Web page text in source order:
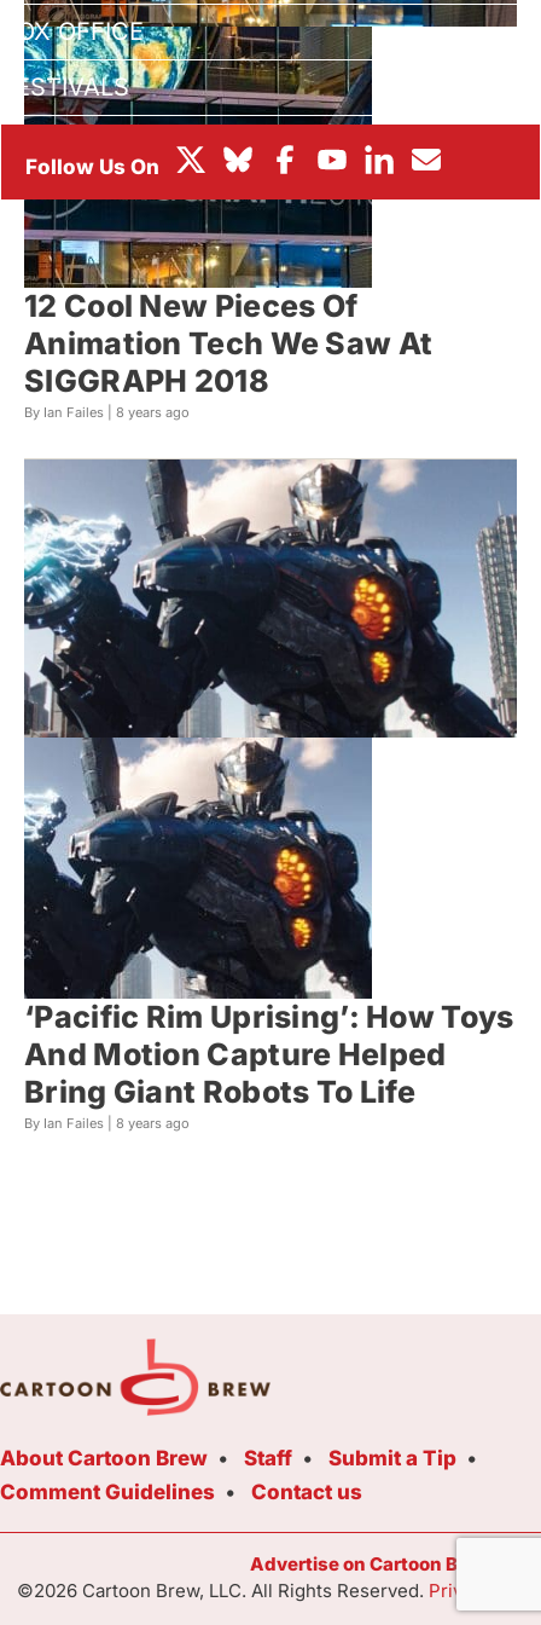
BOX OFFICE
FESTIVALS
12 Cool New Pieces Of
Animation Tech We Saw At
SIGGRAPH 2018
By Ian Failes | 8 years ago
‘Pacific Rim Uprising’: How Toys
And Motion Capture Helped
Bring Giant Robots To Life
By Ian Failes | 8 years ago
About Cartoon Brew Staff
Submit a Tip
Comment Guidelines
Contact us
Advertise on Cartoon Brew
©2026 Cartoon Brew, LLC. All Rights Reserved. Privacy